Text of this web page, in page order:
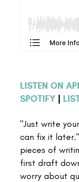
LISTEN ON
SPOTIFY
"Just write
can fix it
pieces of
first draft
worry about